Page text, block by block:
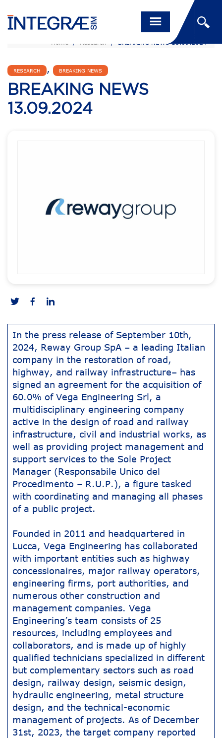
Home / Research / BREAKING NEWS 13.09.2024
RESEARCH , BREAKING NEWS
BREAKING NEWS
13.09.2024
In the press release of September 10th,
2024, Reway Group SpA – a leading Italian
company in the restoration of road,
highway, and railway infrastructure– has
signed an agreement for the acquisition of
60.0% of Vega Engineering Srl, a
multidisciplinary engineering company
active in the design of road and railway
infrastructure, civil and industrial works, as
well as providing project management and
support services to the Sole Project
Manager (Responsabile Unico del
Procedimento – R.U.P.), a figure tasked
with coordinating and managing all phases
of a public project.
Founded in 2011 and headquartered in
Lucca, Vega Engineering has collaborated
with important entities such as highway
concessionaires, major railway operators,
engineering firms, port authorities, and
numerous other construction and
management companies. Vega
Engineering’s team consists of 25
resources, including employees and
collaborators, and is made up of highly
qualified technicians specialized in different
but complementary sectors such as road
design, railway design, seismic design,
hydraulic engineering, metal structure
design, and the technical-economic
management of projects. As of December
31st, 2023, the target company reported